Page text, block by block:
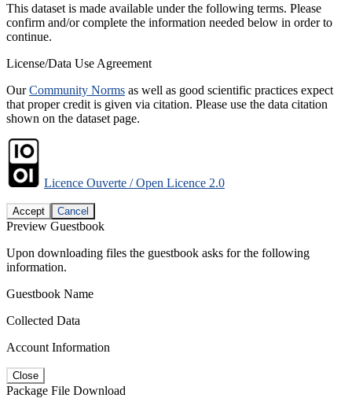
This dataset is made available under the following terms. Please
confirm and/or complete the information needed below in order to
continue.
License/Data Use Agreement
OurCommunity Norms as well as good scientific practices expect
that proper credit is given via citation. Please use the data citation
shown on the dataset page.
Licence Ouverte / Open Licence 2.0
Accept Cancel
Preview Guestbook
Upon downloading files the guestbook asks for the following
information.
Guestbook Name
Collected Data
Account Information
Close
Package File Download